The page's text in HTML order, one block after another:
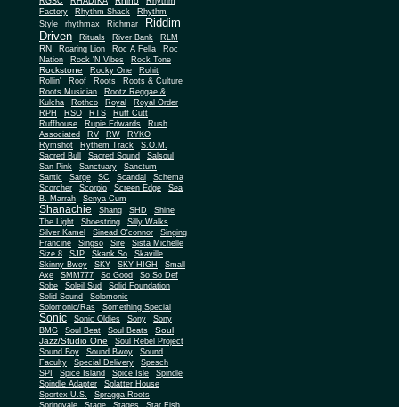
Factory
Rhythm Shack
Rhythm
Style
rhythmax Richmar
Riddim
Driven
Rituals River Bank RLM
RN Roaring Lion Roc A Fella
Roc
Nation
Rock 'N Vibes Rock Tone
Rockstone Rocky One
Rohit
Rollin'
Roof Roots
Roots & Culture
Roots Musician
Rootz Reggae &
Kulcha
Rothco Royal
Royal Order
RPH
RSO RTS
Ruff Cutt
Ruffhouse
Rupie Edwards
Rush
Associated
RV RW
RYKO
Rymshot
Rythem Track
S.O.M.
Sacred Bull
Sacred Sound
Salsoul
San-Pink
Sanctuary
Sanctum
Santic
Sarge SC Scandal
Schema
Scorcher
Scorpio Screen Edge
Sea
B. Marrah
Senya-Cum
Shanachie Shang SHD
Shine
The Light
Shoestring
Silly Walks
Silver Kamel
Sinead O'connor
Singing
Francine
Singso Sire
Sista Michelle
Size 8
SJP Skank So
Skaville
Skinny Bwoy
SKY SKY HIGH
Small
Axe
SMM777 So Good
So So Def
Sobe
Soleil Sud
Solid Foundation
Solid Sound
Solomonic
Solomonic/Ras
Something Special
Sonic Sonic Oldies Sony
Sony
BMG
Soul Beat Soul Beats
Soul
Jazz/Studio One
Soul Rebel Project
Sound Boy
Sound Bwoy
Sound
Faculty
Special Delivery
Spesch
SPI
Spice Island Spice Isle
Spindle
Spindle Adapter
Splatter House
Sportex U.S.
Spragga Roots
Springvale
Stage Stages
Star Fish